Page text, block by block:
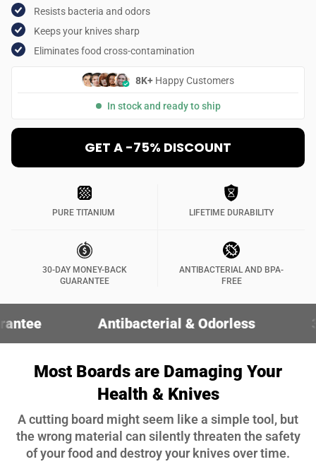
Resists bacteria and odors
Keeps your knives sharp
Eliminates food cross-contamination
8K+ Happy Customers
In stock and ready to ship
GET A -75% DISCOUNT
PURE TITANIUM LIFETIME DURABILITY
30-DAY MONEY-BACK
GUARANTEE
ANTIBACTERIAL AND BPA-
FREE
Antibacterial & Odorless 30-Day
Most Boards are Damaging Your
Health & Knives
A cutting board might seem like a simple tool, but
the wrong material can silently threaten the safety
of your food and destroy your knives over time.